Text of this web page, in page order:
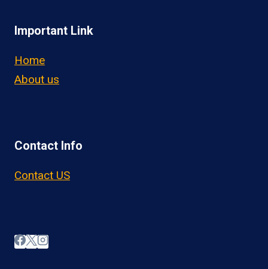
Important Link
Home
About us
Contact Info
Contact US